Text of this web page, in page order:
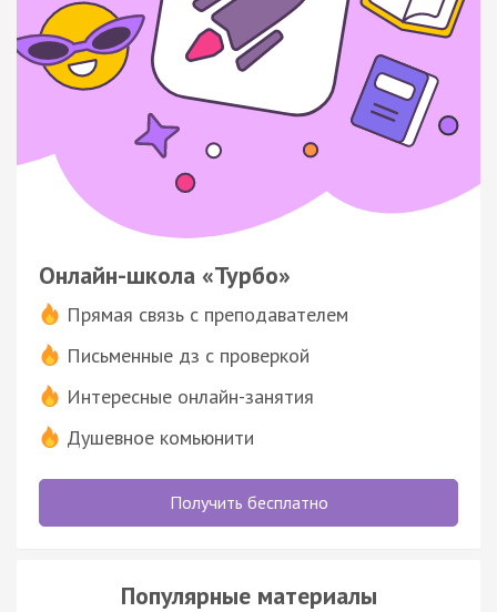
Онлайн-школа «Турбо»
Прямая связь с преподавателем
Письменные дз с проверкой
Интересные онлайн-занятия
Душевное комьюнити
Получить бесплатно
Популярные материалы